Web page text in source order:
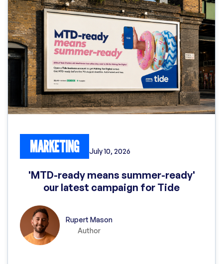
MARKETING July 10, 2026
'MTD-ready means summer-ready'
our latest campaign for Tide
Rupert Mason
Author